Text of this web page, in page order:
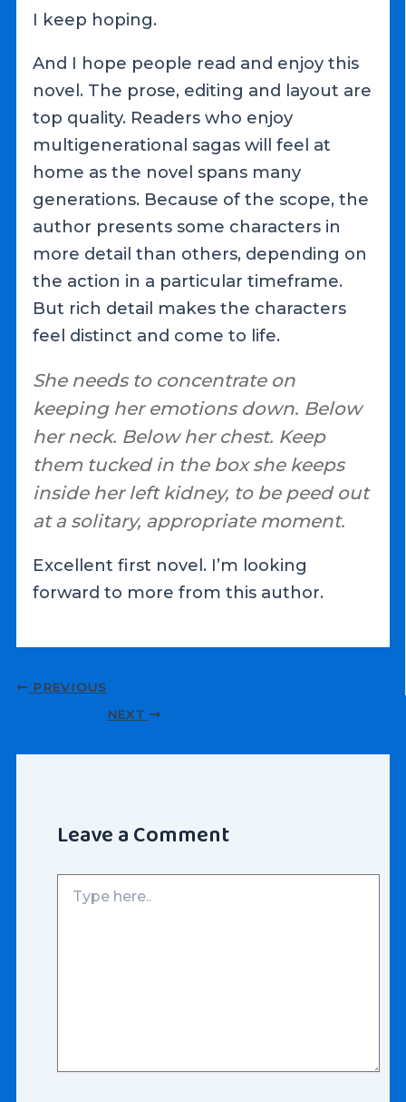
I keep hoping.
And I hope people read and enjoy this
novel. The prose, editing and layout are
top quality. Readers who enjoy
multigenerational sagas will feel at
home as the novel spans many
generations. Because of the scope, the
author presents some characters in
more detail than others, depending on
the action in a particular timeframe.
But rich detail makes the characters
feel distinct and come to life.
She needs to concentrate on
keeping her emotions down. Below
her neck. Below her chest. Keep
them tucked in the box she keeps
inside her left kidney, to be peed out
at a solitary, appropriate moment.
Excellent first novel. I’m looking
forward to more from this author.
PostPREVIOUS
NEXT
Leave a Comment
here..